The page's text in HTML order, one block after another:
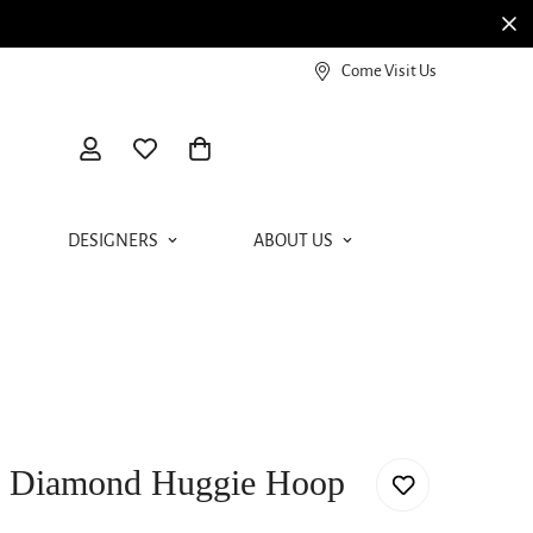
View our Meierotto Magazine
Come Visit Us
DESIGNERS ABOUT US
Huggie Hoop